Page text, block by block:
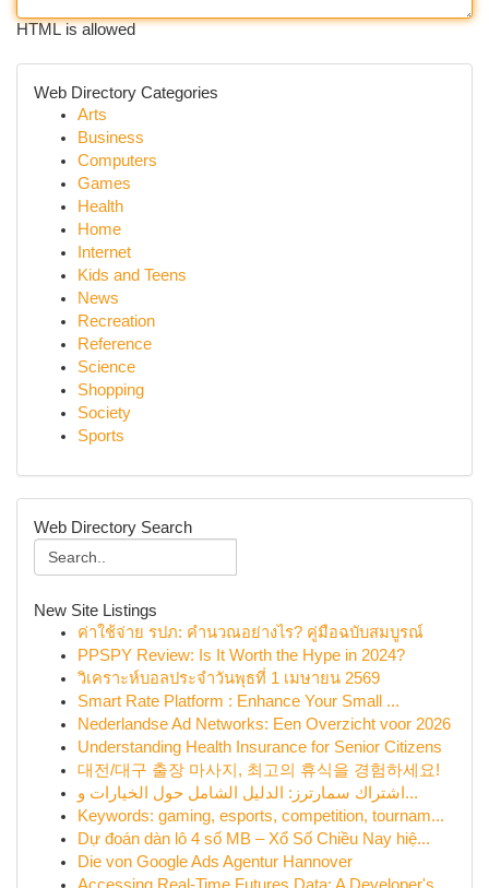
HTML is allowed
Web Directory Categories
Arts
Business
Computers
Games
Health
Home
Internet
Kids and Teens
News
Recreation
Reference
Science
Shopping
Society
Sports
Web Directory Search
New Site Listings
ค่าใช้จ่าย รปภ: คำนวณอย่างไร? คู่มือฉบับสมบูรณ์
PPSPY Review: Is It Worth the Hype in 2024?
วิเคราะห์บอลประจำวันพุธที่ 1 เมษายน 2569
Smart Rate Platform : Enhance Your Small ...
Nederlandse Ad Networks: Een Overzicht voor 2026
Understanding Health Insurance for Senior Citizens
대전/대구 출장 마사지, 최고의 휴식을 경험하세요!
اشتراك سمارترز: الدليل الشامل حول الخيارات و...
Keywords: gaming, esports, competition, tournam...
Dự đoán dàn lô 4 số MB – Xổ Số Chiều Nay hiệ...
Die von Google Ads Agentur Hannover